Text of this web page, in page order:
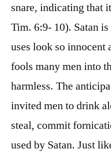
snare, indicating that
Tim. 6:9- 10). Satan
uses look so innocent
fools many men into
harmless. The
invited men to drink
steal, commit
used by Satan. Just